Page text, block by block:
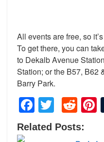
All events are free, so
To get there, you can
to Dekalb Avenue
Station; or the B57, B62
Barry Park.
Facebook
Twitter
Related Posts: